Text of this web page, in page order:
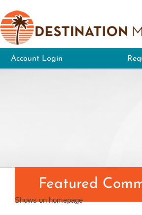
to
content
Account Login
Featured
Shows on homepage